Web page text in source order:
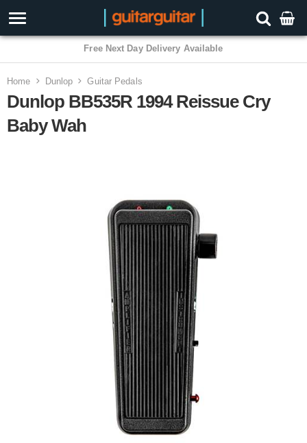
3 Year Warranty
Home Dunlop Guitar Pedals
Dunlop BB535R 1994 Reissue Cry
Baby Wah